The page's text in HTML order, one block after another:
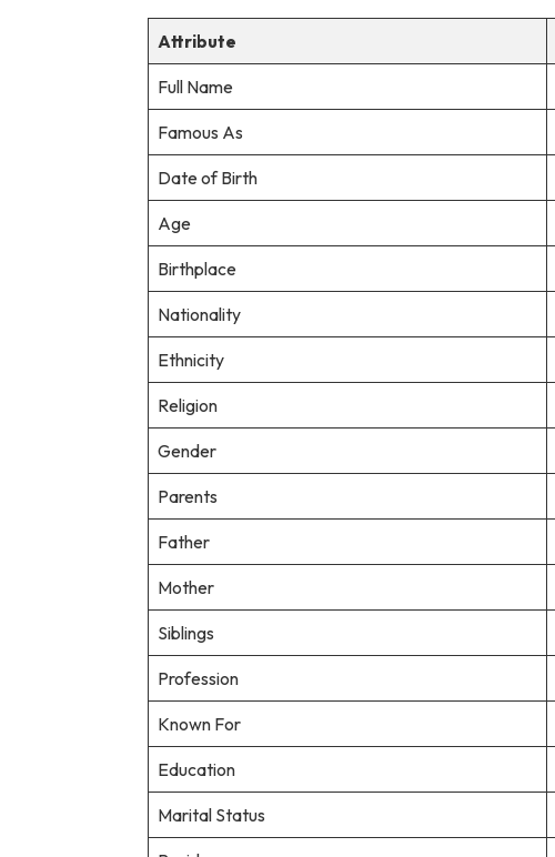
Attribute
Full Name
Famous As
Date of Birth
Age
Birthplace
Nationality
Ethnicity
Religion
Gender
Parents
Father
Mother
Siblings
Profession
Known For
Education
Marital Status